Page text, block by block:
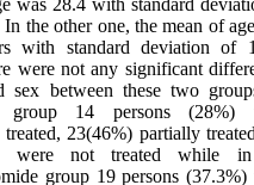
was 28.4 with standard
In the other one, the mean of
with standard deviation of
were not any significant
sex between these two
group 14 persons (28%)
23(46%) partially
were not treated while
group 19 persons (37.3%)